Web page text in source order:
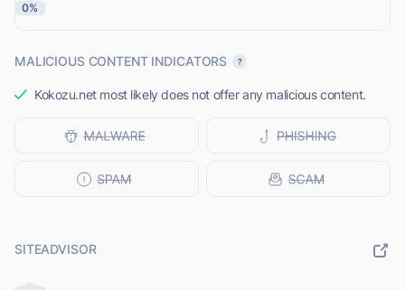
0%
MALICIOUS CONTENT INDICATORS
Kokozu.net most likely does not offer any malicious content.
SITEADVISOR